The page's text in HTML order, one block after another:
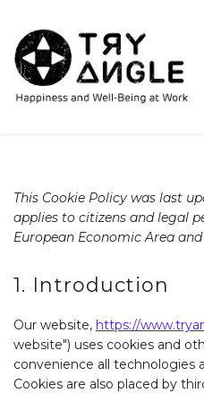
This Cookie Policy was last
applies to citizens and legal
European Economic Area
1. Introduction
Our website, https://
website") uses cookies and
convenience all technologies
Cookies are also placed by